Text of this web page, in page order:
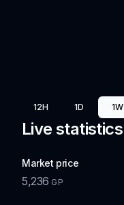
12H 1D 1W
Live statistics
Market price
5,236 GP